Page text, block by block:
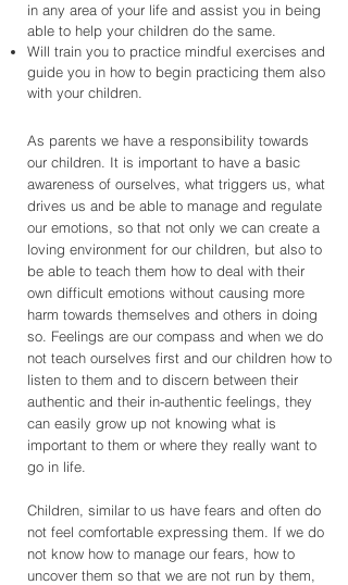
in any area of your life and assist you in being
able to help your children do the same.
Will train you to practice mindful exercises and
guide you in how to begin practicing them also
with your children.
As parents we have a responsibility towards
our children. It is important to have a basic
awareness of ourselves, what triggers us, what
drives us and be able to manage and regulate
our emotions, so that not only we can create a
loving environment for our children, but also to
be able to teach them how to deal with their
own difficult emotions without causing more
harm towards themselves and others in doing
so. Feelings are our compass and when we do
not teach ourselves first and our children how to
listen to them and to discern between their
authentic and their in-authentic feelings, they
can easily grow up not knowing what is
important to them or where they really want to
go in life.
Children, similar to us have fears and often do
not feel comfortable expressing them. If we do
not know how to manage our fears, how to
uncover them so that we are not run by them,